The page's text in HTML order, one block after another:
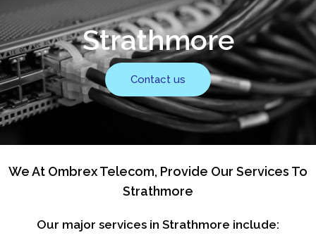
Strathmore
Contact us
We At Ombrex Telecom, Provide Our Services To
Strathmore
Our major services in Strathmore include: